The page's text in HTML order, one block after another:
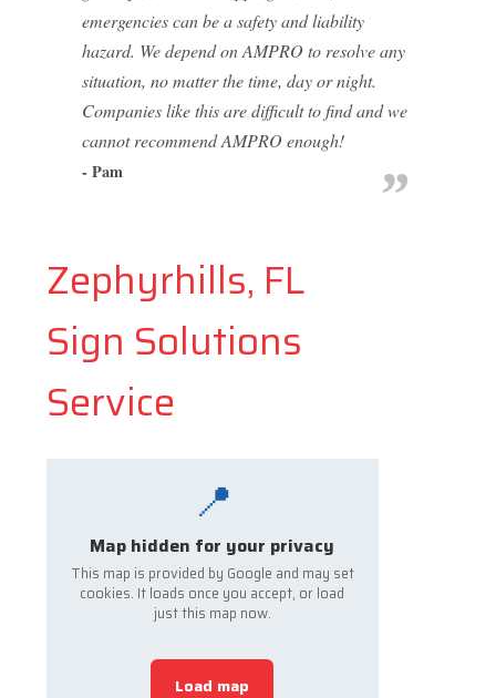
emergencies can be a safety and liability
hazard. We depend on AMPRO to resolve any
situation, no matter the time, day or night.
Companies like this are difficult to find and we
cannot recommend AMPRO enough!
- Pam
Zephyrhills, FL
Sign Solutions
Service
📍
Map hidden for your privacy
This map is provided by Google and may set
cookies. It loads once you accept, or load
just this map now.
Load map